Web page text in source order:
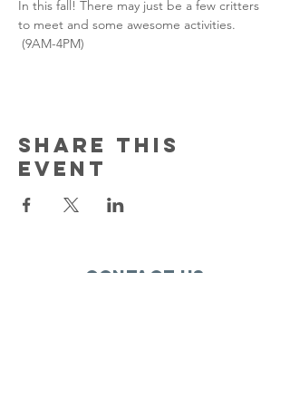
In this fall! There may just be a few critters
to meet and some awesome activities.
(9AM-4PM)
Share this
event
Contact Us